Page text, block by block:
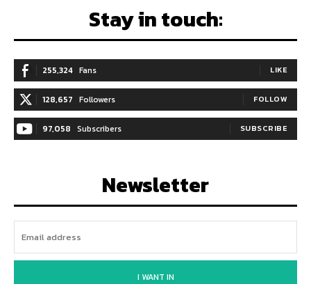
Stay in touch:
255,324 Fans LIKE
128,657 Followers FOLLOW
97,058 Subscribers SUBSCRIBE
Newsletter
I WANT IN